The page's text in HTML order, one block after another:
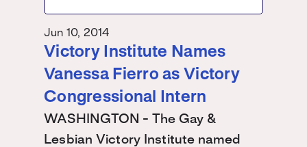
Jun 10, 2014
Victory Institute Names
Vanessa Fierro as Victory
Congressional Intern
WASHINGTON - The Gay &
Lesbian Victory Institute named